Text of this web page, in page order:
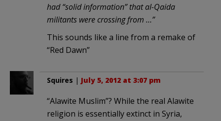
had “solid information” that al-Qaida
militants were crossing from …”
This sounds like a line from a remake of
“Red Dawn”
Squires | July 5, 2012 at 3:07 pm
“Alawite Muslim”? While the real Alawite
religion is essentially extinct in Syria,